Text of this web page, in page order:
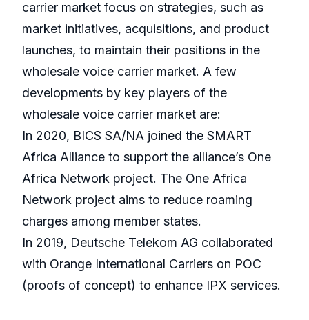
carrier market focus on strategies, such as
market initiatives, acquisitions, and product
launches, to maintain their positions in the
wholesale voice carrier market. A few
developments by key players of the
wholesale voice carrier market are:
In 2020, BICS SA/NA joined the SMART
Africa Alliance to support the alliance’s One
Africa Network project. The One Africa
Network project aims to reduce roaming
charges among member states.
In 2019, Deutsche Telekom AG collaborated
with Orange International Carriers on POC
(proofs of concept) to enhance IPX services.